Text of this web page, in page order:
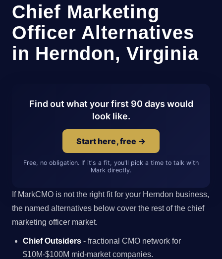
Chief Marketing
Officer Alternatives
in Herndon, Virginia
Find out what your first 90 days would
look like.
Start here, free →
Free, no obligation. If it's a fit, you'll pick a time to talk with
Mark directly.
If MarkCMO is not the right fit for your Herndon business,
the named alternatives below cover the rest of the chief
marketing officer market.
Chief Outsiders - fractional CMO network for
$10M-$100M mid-market companies.